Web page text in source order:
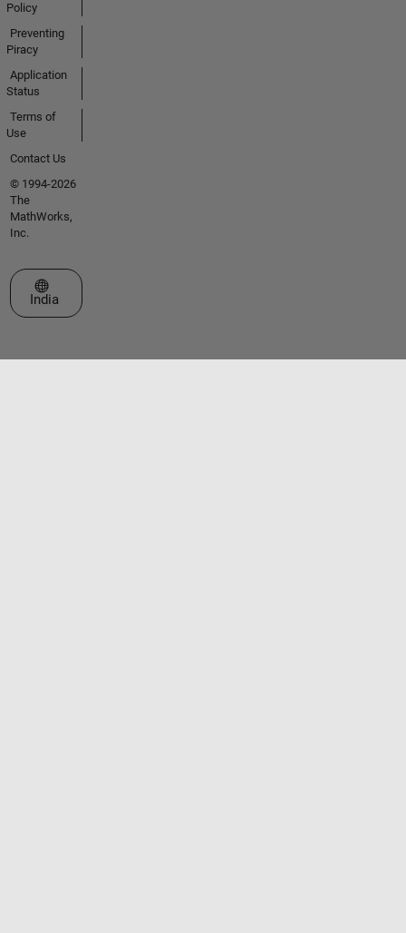
Policy
Preventing
Piracy
Application
Status
Terms of
Use
Contact Us
© 1994-2026
The
MathWorks,
Inc.
Select a Web Site
India